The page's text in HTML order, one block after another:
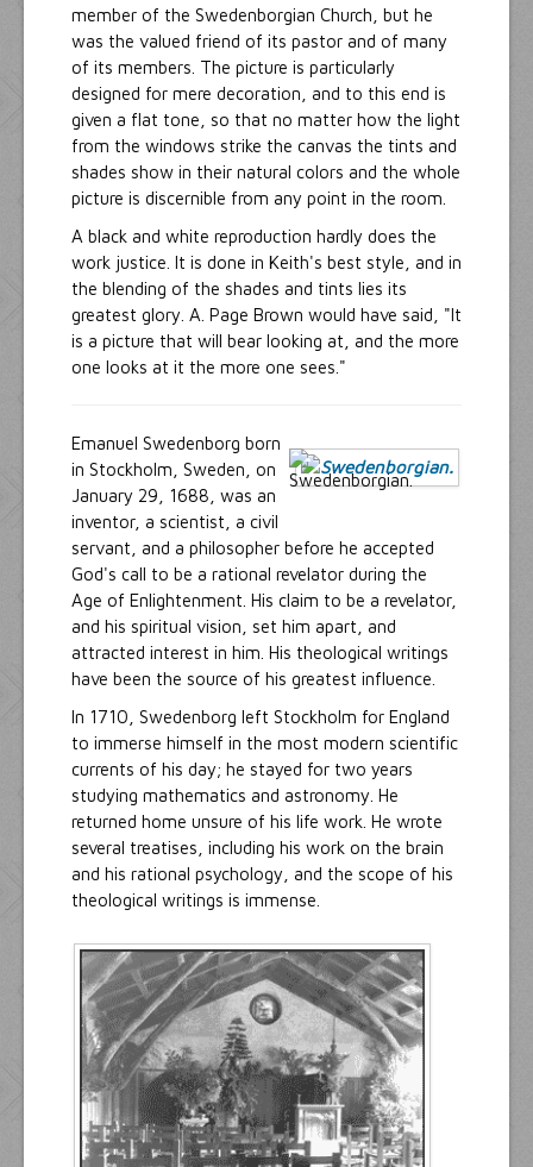
member of the Swedenborgian Church, but he
was the valued friend of its pastor and of many
of its members. The picture is particularly
designed for mere decoration, and to this end is
given a flat tone, so that no matter how the light
from the windows strike the canvas the tints and
shades show in their natural colors and the whole
picture is discernible from any point in the room.
A black and white reproduction hardly does the
work justice. It is done in Keith's best style, and in
the blending of the shades and tints lies its
greatest glory. A. Page Brown would have said, "It
is a picture that will bear looking at, and the more
one looks at it the more one sees."
Emanuel Swedenborg born
in Stockholm, Sweden, on
January 29, 1688, was an
inventor, a scientist, a civil
servant, and a philosopher before he accepted
God's call to be a rational revelator during the
Age of Enlightenment. His claim to be a revelator,
and his spiritual vision, set him apart, and
attracted interest in him. His theological writings
have been the source of his greatest influence.
In 1710, Swedenborg left Stockholm for England
to immerse himself in the most modern scientific
currents of his day; he stayed for two years
studying mathematics and astronomy. He
returned home unsure of his life work. He wrote
several treatises, including his work on the brain
and his rational psychology, and the scope of his
theological writings is immense.